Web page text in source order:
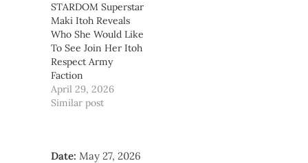
STARDOM Superstar
Maki Itoh Reveals
Who She Would Like
To See Join Her Itoh
Respect Army
Faction
April 29, 2026
Similar post
Date: May 27, 2026